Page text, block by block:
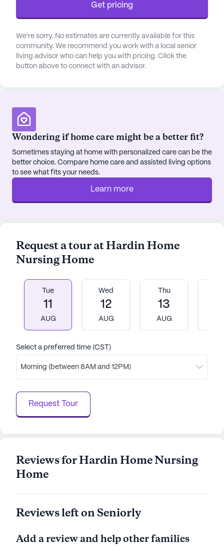
Get pricing
We're sorry. No estimates are currently available for this
community. We recommend you work with a local senior
living advisor who can help you with pricing. Click the
button above to connect with an advisor.
Wondering if home care might be a better fit?
Sometimes staying at home with personalized care can be the
better choice. Compare home care and assisted living options
to see what fits your needs.
Learn more
Request a tour at Hardin Home
Nursing Home
Tue
11
AUG
Wed
12
AUG
Thu
13
AUG
Select a preferred time (CST)
Morning (between 8AM and 12PM)
Request Tour
Reviews for Hardin Home Nursing
Home
Reviews left on Seniorly
Add a review and help other families